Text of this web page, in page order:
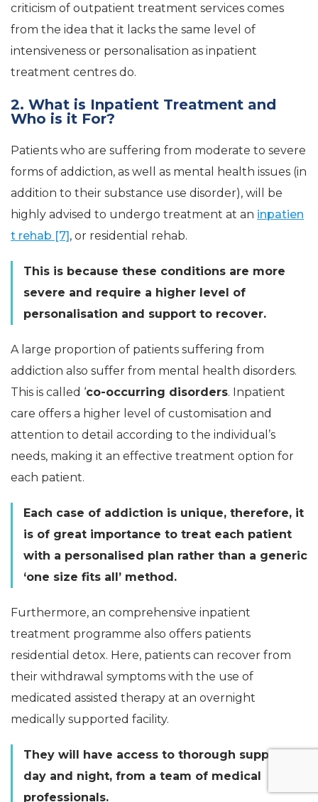
criticism of outpatient treatment services comes
from the idea that it lacks the same level of
intensiveness or personalisation as inpatient
treatment centres do.
2. What is Inpatient Treatment and
Who is it For?
Patients who are suffering from moderate to severe
forms of addiction, as well as mental health issues (in
addition to their substance use disorder), will be
highly advised to undergo treatment at an inpatien
t rehab [7] , or residential rehab.
This is because these conditions are more
severe and require a higher level of
personalisation and support to recover.
A large proportion of patients suffering from
addiction also suffer from mental health disorders.
This is called ‘co-occurring disorders. Inpatient
care offers a higher level of customisation and
attention to detail according to the individual’s
needs, making it an effective treatment option for
each patient.
Each case of addiction is unique, therefore, it
is of great importance to treat each patient
with a personalised plan rather than a generic
‘one size fits all’ method.
Furthermore, an comprehensive inpatient
treatment programme also offers patients
residential detox. Here, patients can recover from
their withdrawal symptoms with the use of
medicated assisted therapy at an overnight
medically supported facility.
They will have access to thorough support,
day and night, from a team of medical
professionals.